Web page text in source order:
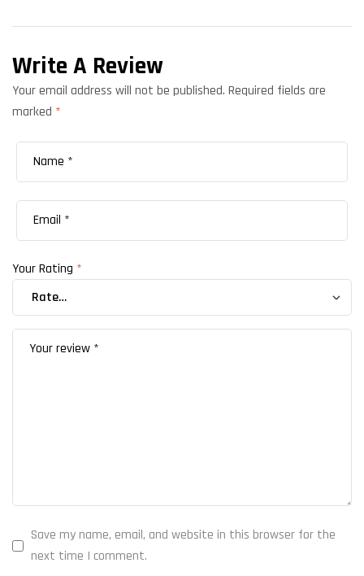
Write A Review
Your email address will not be published. Required fields are
marked *
Your Rating *
Save my name, email, and website in this browser for the
next time I comment.